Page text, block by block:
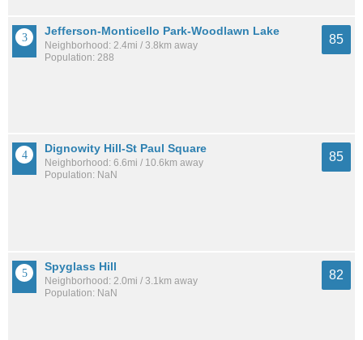
Jefferson-Monticello Park-Woodlawn Lake
Neighborhood: 2.4mi / 3.8km away
Population: 288
85
Dignowity Hill-St Paul Square
Neighborhood: 6.6mi / 10.6km away
Population: NaN
85
Spyglass Hill
Neighborhood: 2.0mi / 3.1km away
Population: NaN
82